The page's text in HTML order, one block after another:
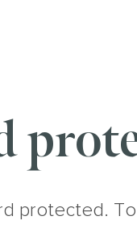
protected.